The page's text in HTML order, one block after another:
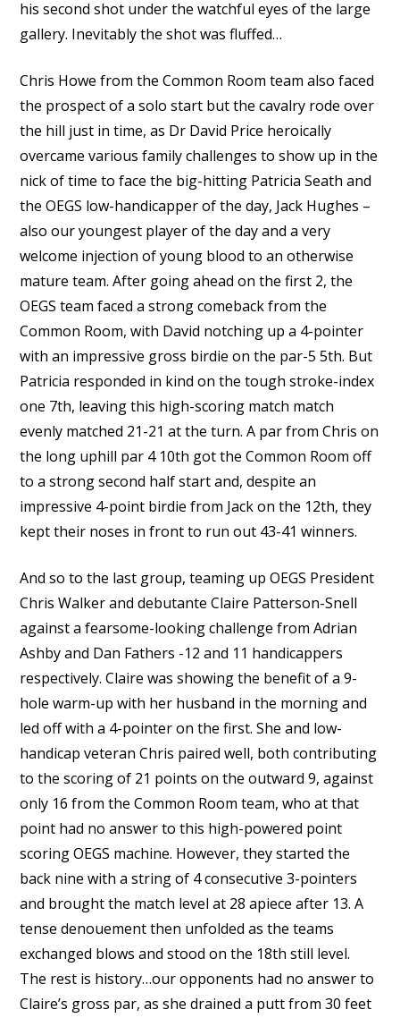
his second shot under the watchful eyes of the large
gallery. Inevitably the shot was fluffed…
Chris Howe from the Common Room team also faced
the prospect of a solo start but the cavalry rode over
the hill just in time, as Dr David Price heroically
overcame various family challenges to show up in the
nick of time to face the big-hitting Patricia Seath and
the OEGS low-handicapper of the day, Jack Hughes –
also our youngest player of the day and a very
welcome injection of young blood to an otherwise
mature team. After going ahead on the first 2, the
OEGS team faced a strong comeback from the
Common Room, with David notching up a 4-pointer
with an impressive gross birdie on the par-5 5th. But
Patricia responded in kind on the tough stroke-index
one 7th, leaving this high-scoring match match
evenly matched 21-21 at the turn. A par from Chris on
the long uphill par 4 10th got the Common Room off
to a strong second half start and, despite an
impressive 4-point birdie from Jack on the 12th, they
kept their noses in front to run out 43-41 winners.
And so to the last group, teaming up OEGS President
Chris Walker and debutante Claire Patterson-Snell
against a fearsome-looking challenge from Adrian
Ashby and Dan Fathers -12 and 11 handicappers
respectively. Claire was showing the benefit of a 9-
hole warm-up with her husband in the morning and
led off with a 4-pointer on the first. She and low-
handicap veteran Chris paired well, both contributing
to the scoring of 21 points on the outward 9, against
only 16 from the Common Room team, who at that
point had no answer to this high-powered point
scoring OEGS machine. However, they started the
back nine with a string of 4 consecutive 3-pointers
and brought the match level at 28 apiece after 13. A
tense denouement then unfolded as the teams
exchanged blows and stood on the 18th still level.
The rest is history…our opponents had no answer to
Claire’s gross par, as she drained a putt from 30 feet